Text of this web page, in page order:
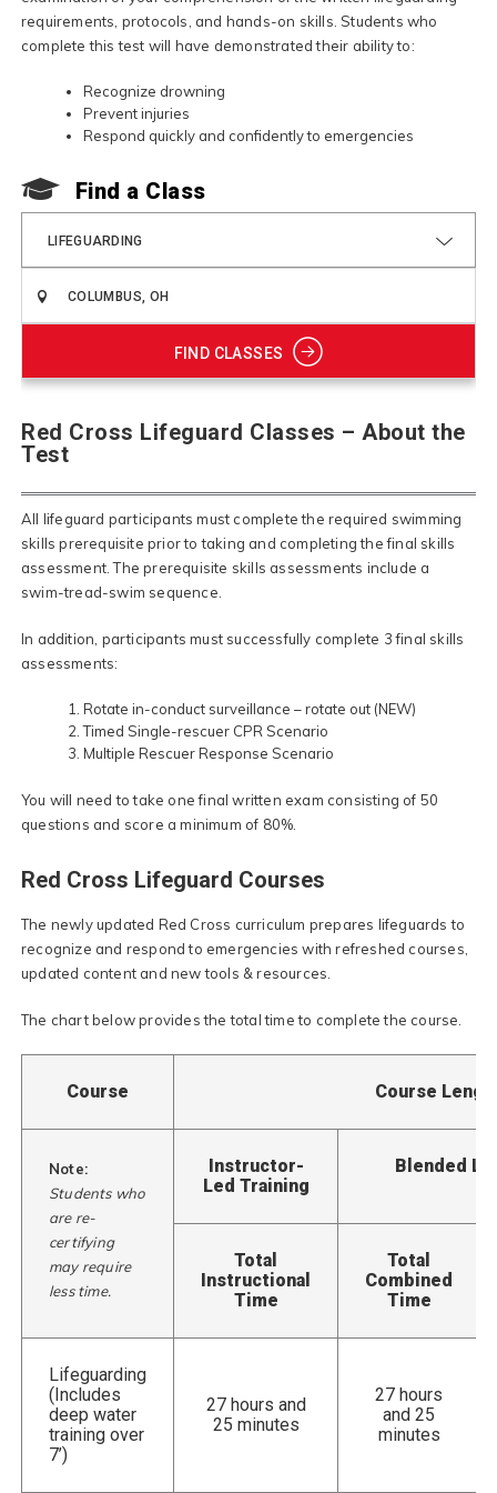
requirements, protocols, and hands-on skills. Students who
complete this test will have demonstrated their ability to:
Recognize drowning
Prevent injuries
Respond quickly and confidently to emergencies
Find a Class
LIFEGUARDING
FIND CLASSES
Red Cross Lifeguard Classes – About the
Test
All lifeguard participants must complete the required swimming
skills prerequisite prior to taking and completing the final skills
assessment. The prerequisite skills assessments include a
swim-tread-swim sequence.
In addition, participants must successfully complete 3 final skills
assessments:
Rotate in-conduct surveillance – rotate out (NEW)
Timed Single-rescuer CPR Scenario
Multiple Rescuer Response Scenario
You will need to take one final written exam consisting of 50
questions and score a minimum of 80%.
Red Cross Lifeguard Courses
The newly updated Red Cross curriculum prepares lifeguards to
recognize and respond to emergencies with refreshed courses,
updated content and new tools & resources.
The chart below provides the total time to complete the course.
Course Course
Note:
Students who
are re-
certifying
may require
less time.
Instructor-
Led Training
Blended
Total
Instructional
Time
Total
Combined
Time
Lifeguarding
(Includes
deep water
training over
7’)
27 hours and
25 minutes
27 hours
and 25
minutes